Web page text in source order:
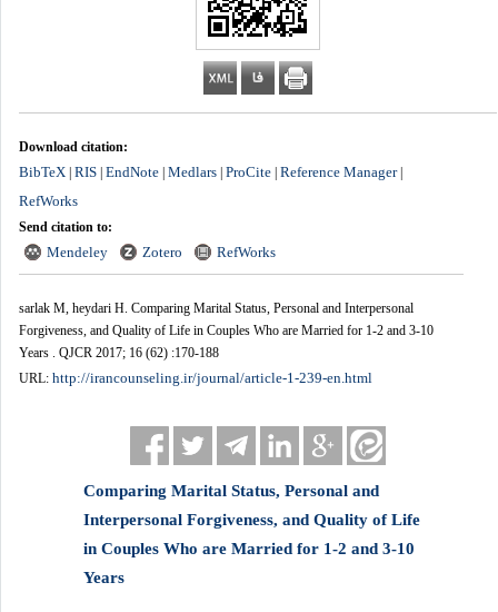
Download citation:
BibTeX| RIS| EndNote| Medlars| ProCite| Reference Manager|
RefWorks
Send citation to:
Mendeley Zotero RefWorks
sarlak M, heydari H. Comparing Marital Status, Personal and Interpersonal
Forgiveness, and Quality of Life in Couples Who are Married for 1-2 and 3-10
Years . QJCR 2017; 16 (62) :170-188
URL: http://irancounseling.ir/journal/article-1-239-en.html
Comparing Marital Status, Personal and
Interpersonal Forgiveness, and Quality of Life
in Couples Who are Married for 1-2 and 3-10
Years